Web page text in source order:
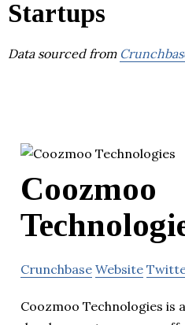
Startups
Data sourced from
Coozmoo
Crunchbase Website
Coozmoo Technologies is